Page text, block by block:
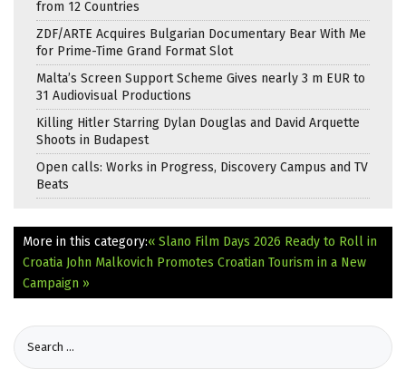
from 12 Countries
ZDF/ARTE Acquires Bulgarian Documentary Bear With Me
for Prime-Time Grand Format Slot
Malta’s Screen Support Scheme Gives nearly 3 m EUR to
31 Audiovisual Productions
Killing Hitler Starring Dylan Douglas and David Arquette
Shoots in Budapest
Open calls: Works in Progress, Discovery Campus and TV
Beats
More in this category:« Slano Film Days 2026 Ready to Roll in
Croatia John Malkovich Promotes Croatian Tourism in a New
Campaign »